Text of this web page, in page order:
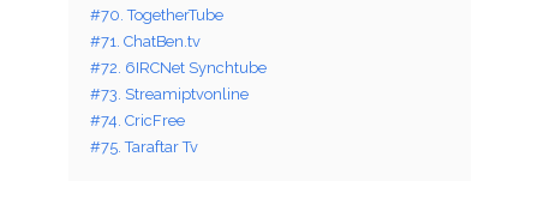
#70. TogetherTube
#71. ChatBen.tv
#72. 6IRCNet Synchtube
#73. Streamiptvonline
#74. CricFree
#75. Taraftar Tv